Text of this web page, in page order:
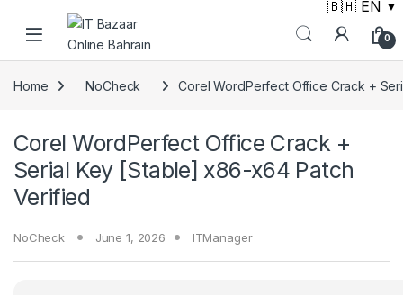
🇧🇭 EN ▼
0
Home NoCheck Corel WordPerfect Office Crack +
Corel WordPerfect Office Crack +
Serial Key [Stable] x86-x64 Patch
Verified
NoCheck June 1, 2026 ITManager